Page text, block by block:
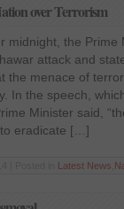
over Terrorism
midnight, the Prime
attack and
the menace of
In the speech,
Minister said,
eradicate […]
Latest News